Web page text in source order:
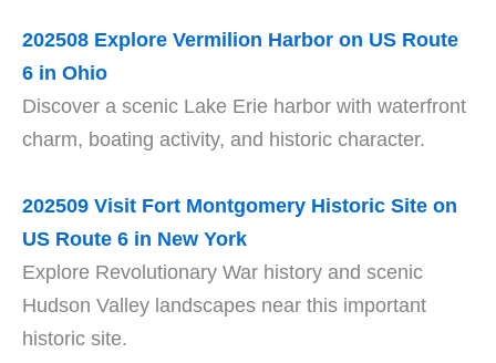
202508 Explore Vermilion Harbor on US Route
6 in Ohio
Discover a scenic Lake Erie harbor with waterfront
charm, boating activity, and historic character.
202509 Visit Fort Montgomery Historic Site on
US Route 6 in New York
Explore Revolutionary War history and scenic
Hudson Valley landscapes near this important
historic site.